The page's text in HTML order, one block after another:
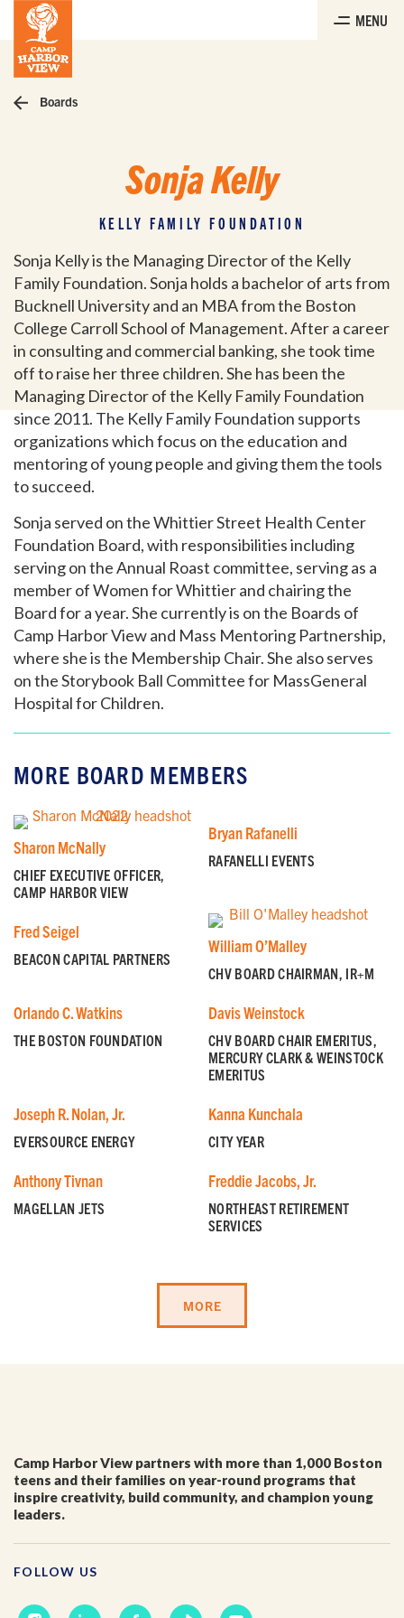
content
MENU
Boards
Sonja Kelly
KELLY FAMILY FOUNDATION
Sonja Kelly is the Managing Director of the Kelly
Family Foundation. Sonja holds a bachelor of arts from
Bucknell University and an MBA from the Boston
College Carroll School of Management. After a career
in consulting and commercial banking, she took time
off to raise her three children. She has been the
Managing Director of the Kelly Family Foundation
since 2011. The Kelly Family Foundation supports
organizations which focus on the education and
mentoring of young people and giving them the tools
to succeed.
Sonja served on the Whittier Street Health Center
Foundation Board, with responsibilities including
serving on the Annual Roast committee, serving as a
member of Women for Whittier and chairing the
Board for a year. She currently is on the Boards of
Camp Harbor View and Mass Mentoring Partnership,
where she is the Membership Chair. She also serves
on the Storybook Ball Committee for MassGeneral
Hospital for Children.
MORE BOARD MEMBERS
Sharon McNally
CHIEF EXECUTIVE OFFICER,
CAMP HARBOR VIEW
Bryan Rafanelli
RAFANELLI EVENTS
Fred Seigel
BEACON CAPITAL PARTNERS
William O’Malley
CHV BOARD CHAIRMAN, IR+M
Orlando C. Watkins
THE BOSTON FOUNDATION
Davis Weinstock
CHV BOARD CHAIR EMERITUS,
MERCURY CLARK & WEINSTOCK
EMERITUS
Joseph R. Nolan, Jr.
EVERSOURCE ENERGY
Kanna Kunchala
CITY YEAR
Anthony Tivnan
MAGELLAN JETS
Freddie Jacobs, Jr.
NORTHEAST RETIREMENT
SERVICES
MORE
Camp Harbor View partners with more than 1,000 Boston
teens and their families on year-round programs that
inspire creativity, build community, and champion young
leaders.
FOLLOW US
GET EMAIL UPDATES
We'll keep you in the loop with the latest from the
I'm a parent or guardian of a current or prospective
Camp Harbor View participant.
I agree to receive other communications from Camp
Harbor View.